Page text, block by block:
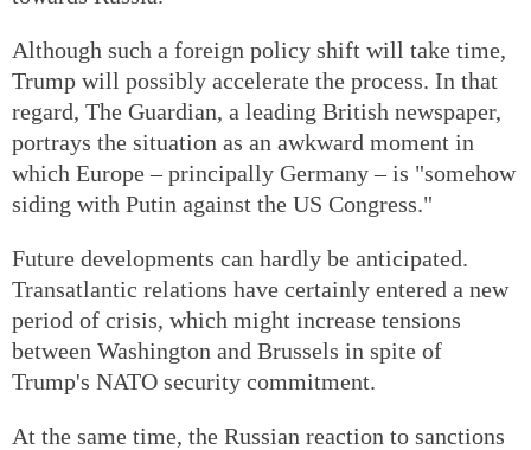
Although such a foreign policy shift will take time,
Trump will possibly accelerate the process. In that
regard, The Guardian, a leading British newspaper,
portrays the situation as an awkward moment in
which Europe – principally Germany – is "somehow
siding with Putin against the US Congress."
Future developments can hardly be anticipated.
Transatlantic relations have certainly entered a new
period of crisis, which might increase tensions
between Washington and Brussels in spite of
Trump's NATO security commitment.
At the same time, the Russian reaction to sanctions